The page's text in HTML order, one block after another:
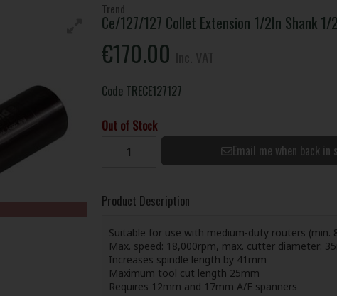
Trend
Ce/127/127 Collet Extension 1/2In Shank 1/
€170.00
Code TRECE127127
Out of Stock
Email me when back in
Product Description
Suitable for use with medium-duty routers (min.
Max. speed: 18,000rpm, max. cutter diameter:
Increases spindle length by 41mm
Maximum tool cut length 25mm
Requires 12mm and 17mm A/F spanners